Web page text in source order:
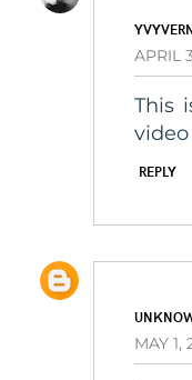
APRIL
This
REPLY
MAY 1,